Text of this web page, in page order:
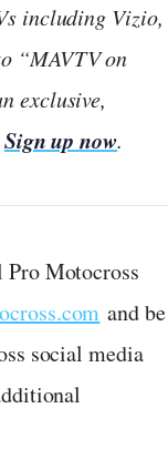
including Vizio,
“MAVTV on
exclusive,
Sign up now.
Motocross
and be
social media